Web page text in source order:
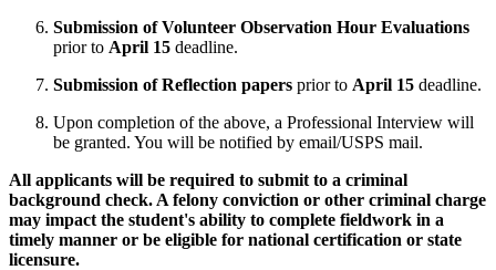
Submission of Volunteer Observation Hour Evaluations
prior to April 15 deadline.
Submission of Reflection papers prior to April 15 deadline.
Upon completion of the above, a Professional Interview will
be granted. You will be notified by email/USPS mail.
All applicants will be required to submit to a criminal
background check. A felony conviction or other criminal charge
may impact the student's ability to complete fieldwork in a
timely manner or be eligible for national certification or state
licensure.